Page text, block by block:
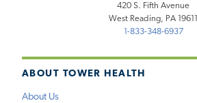
ABOUT TOWER HEALTH
About Us
420 S. Fifth Avenue
West Reading, PA 19611
1-833-348-6937